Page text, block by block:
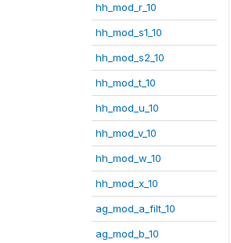
hh_mod_r_10
hh_mod_s1_10
hh_mod_s2_10
hh_mod_t_10
hh_mod_u_10
hh_mod_v_10
hh_mod_w_10
hh_mod_x_10
ag_mod_a_filt_10
ag_mod_b_10